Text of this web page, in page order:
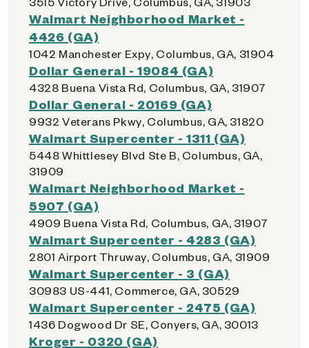
Walmart Neighborhood Market -
4426 (GA)
1042 Manchester Expy, Columbus, GA, 31904
Dollar General - 19084 (GA)
4328 Buena Vista Rd, Columbus, GA, 31907
Dollar General - 20169 (GA)
9932 Veterans Pkwy, Columbus, GA, 31820
Walmart Supercenter - 1311 (GA)
5448 Whittlesey Blvd Ste B, Columbus, GA,
31909
Walmart Neighborhood Market -
5907 (GA)
4909 Buena Vista Rd, Columbus, GA, 31907
Walmart Supercenter - 4283 (GA)
2801 Airport Thruway, Columbus, GA, 31909
Walmart Supercenter - 3 (GA)
30983 US-441, Commerce, GA, 30529
Walmart Supercenter - 2475 (GA)
1436 Dogwood Dr SE, Conyers, GA, 30013
Kroger - 0320 (GA)